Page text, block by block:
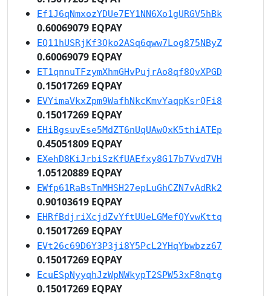
Ef1J6qNmxozYDUe7EY1NN6Xo1gURGV5hBk
0.60069079 EQPAY
EQ11hUSRjKf3Qko2ASq6qww7Log875NByZ
0.60069079 EQPAY
ET1qnnuTFzymXhmGHvPujrAo8qf8QvXPGD
0.15017269 EQPAY
EVYimaVkxZpm9WafhNkcKmvYaqpKsrQFi8
0.15017269 EQPAY
EHiBgsuvEse5MdZT6nUqUAwQxK5thiATEp
0.45051809 EQPAY
EXehD8KiJrbiSzKfUAEfxy8G17b7Vvd7VH
1.05120889 EQPAY
EWfp61RaBsTnMHSH27epLuGhCZN7vAdRk2
0.90103619 EQPAY
EHRfBdjriXcjdZvYftUUeLGMefQYvwKttq
0.15017269 EQPAY
EVt26c69D6Y3P3ji8Y5PcL2YHqYbwbzz67
0.15017269 EQPAY
EcuESpNyyqhJzWpNWkypT2SPW53xF8nqtg
0.15017269 EQPAY